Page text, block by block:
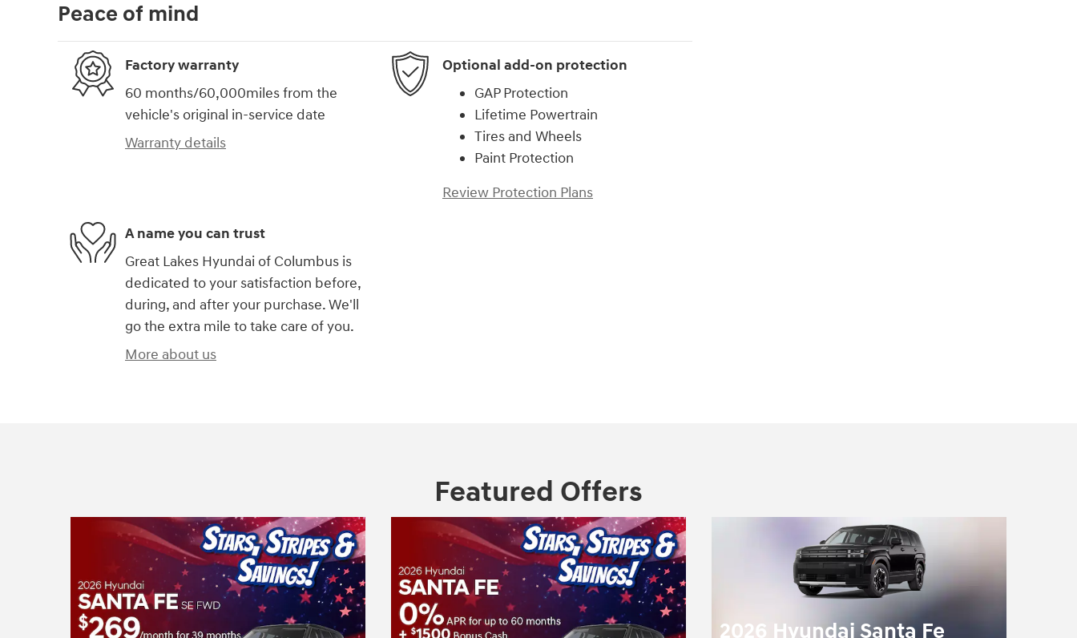
Peace of mind
Factory warranty
60 months/60,000miles from the
vehicle's original in-service date
Warranty details
Optional add-on protection
GAP Protection
Lifetime Powertrain
Tires and Wheels
Paint Protection
Review Protection Plans
A name you can trust
Great Lakes Hyundai of Columbus is
dedicated to your satisfaction before,
during, and after your purchase. We'll
go the extra mile to take care of you.
More about us
Featured Offers
2026 Hyundai Santa Fe